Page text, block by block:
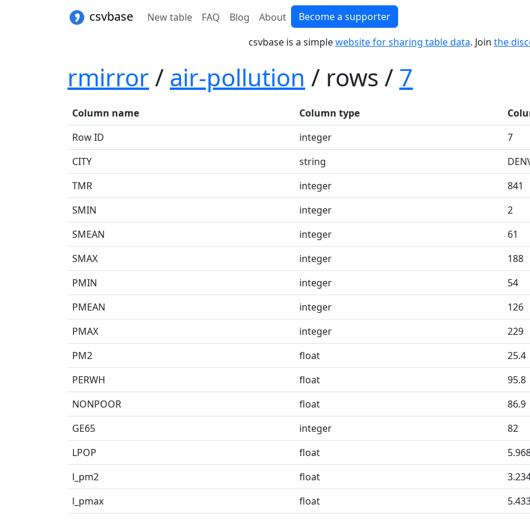
csvbase New table FAQ Blog About Become a supporter
csvbase is a simplewebsite for sharing table data. Join the
rmirror / air-pollution / rows / 7
Column name Column type
Row ID
integer
7
CITY
string
TMR
integer
841
SMIN
integer
2
SMEAN
integer
61
SMAX
integer
188
PMIN
integer
54
PMEAN
integer
126
PMAX
integer
229
PM2
float
25.4
PERWH
float
95.8
NONPOOR
float
86.9
GE65
integer
82
LPOP
float
l_pm2
float
l_pmax
float